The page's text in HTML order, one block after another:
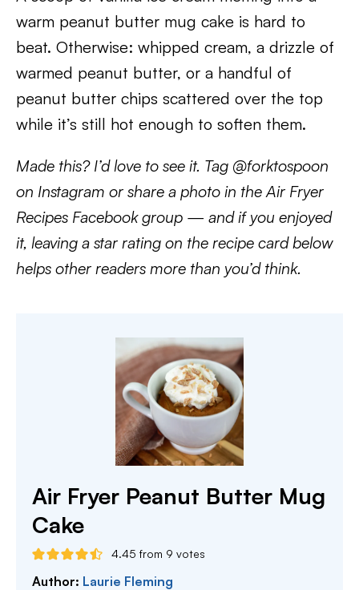
warm peanut butter mug cake is hard to
beat. Otherwise: whipped cream, a drizzle of
warmed peanut butter, or a handful of
peanut butter chips scattered over the top
while it’s still hot enough to soften them.
Made this? I’d love to see it. Tag @forktospoon
on Instagram or share a photo in the Air Fryer
Recipes Facebook group — and if you enjoyed
it, leaving a star rating on the recipe card below
helps other readers more than you’d think.
Air Fryer Peanut Butter Mug
Cake
4.45 from 9 votes
Author: Laurie Fleming